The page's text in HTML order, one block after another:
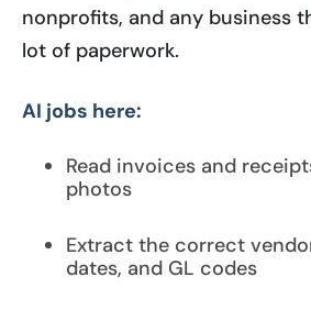
nonprofits, and any business
lot of paperwork.
AI jobs here:
Read invoices and
photos
Extract the correct
dates, and GL codes